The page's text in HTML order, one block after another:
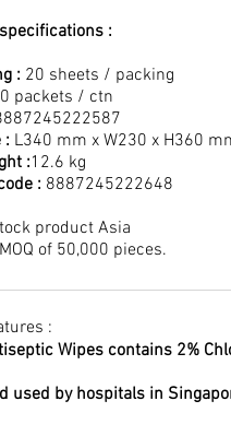
:
: 20 sheets / packing
packets / ctn
: L340 mm x W230 x H360
:12.6 kg
: 8887245222648
product Asia
of 50,000 pieces.
:
Wipes contains 2%
used by hospitals in